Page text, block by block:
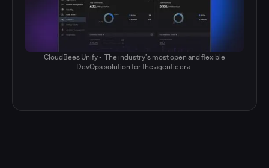
CloudBees Unify - The industry’s most open and flexible
DevOps solution for the agentic era.